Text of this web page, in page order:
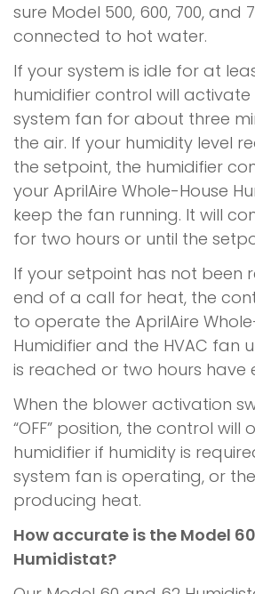
sure Model 500, 600, 700, and
connected to hot water.
If your system is idle for at
humidifier control will activate
system fan for about three
the air. If your humidity level
the setpoint, the humidifier
your AprilAire Whole-House
keep the fan running. It will
for two hours or until the
If your setpoint has not been
end of a call for heat, the
to operate the AprilAire
Humidifier and the HVAC fan
is reached or two hours have
When the blower activation
“OFF” position, the control
humidifier if humidity is
system fan is operating, or
producing heat.
How accurate is the Model
Humidistat?